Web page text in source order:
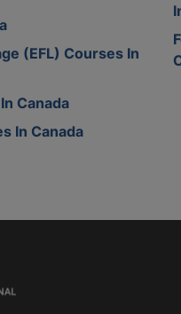
(EFL) Courses In
Canada
In Canada